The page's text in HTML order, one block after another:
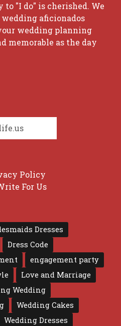
"I do" is cherished. We
aficionados
wedding planning
memorable as the day
Policy
For Us
Dresses
Dress Code
engagement party
Love and Marriage
Wedding
Wedding Cakes
Wedding Dresses